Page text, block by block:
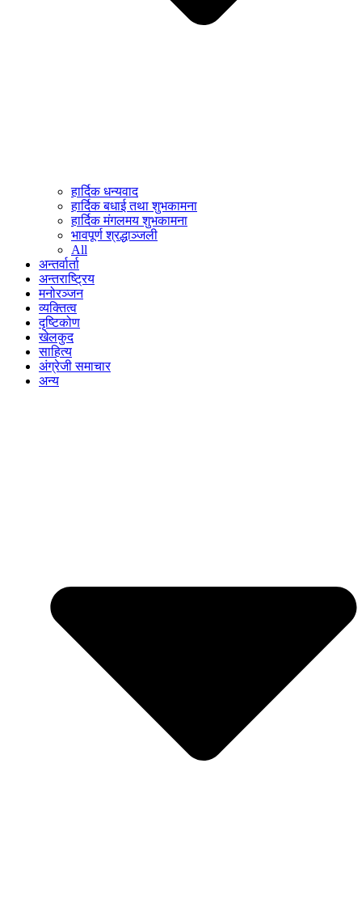
हार्दिक धन्यवाद
हार्दिक बधाई तथा शुभकामना
हार्दिक मंगलमय शुभकामना
भावपूर्ण श्रद्धाञ्जली
All
अन्तर्वार्ता
अन्तराष्ट्रिय
मनोरञ्जन
व्यक्तित्व
दृष्टिकोण
खेलकुद
साहित्य
अंग्रेजी समाचार
अन्य